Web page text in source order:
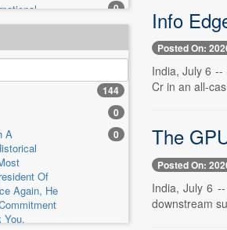
0
News 0
0
0
0
144
0
A
Of
Again, He
You,
0
Info
Posted On:
India, July 6
Cr in an all-
The
Posted On:
India, July 6
downstream